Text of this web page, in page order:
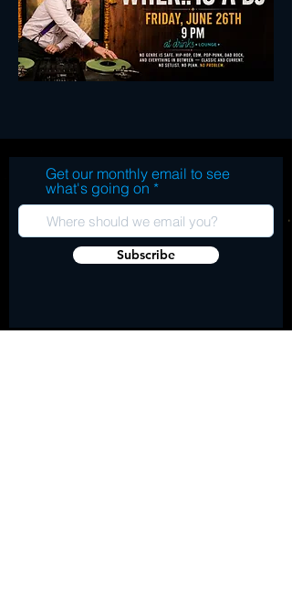
Get our monthly email to see
what's going on
Subscribe